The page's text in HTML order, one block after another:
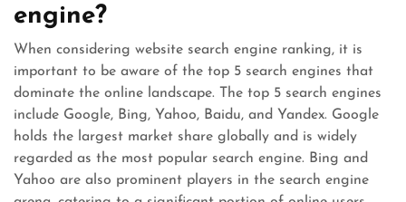
engine?
When considering website search engine ranking, it is
important to be aware of the top 5 search engines that
dominate the online landscape. The top 5 search engines
include Google, Bing, Yahoo, Baidu, and Yandex. Google
holds the largest market share globally and is widely
regarded as the most popular search engine. Bing and
Yahoo are also prominent players in the search engine